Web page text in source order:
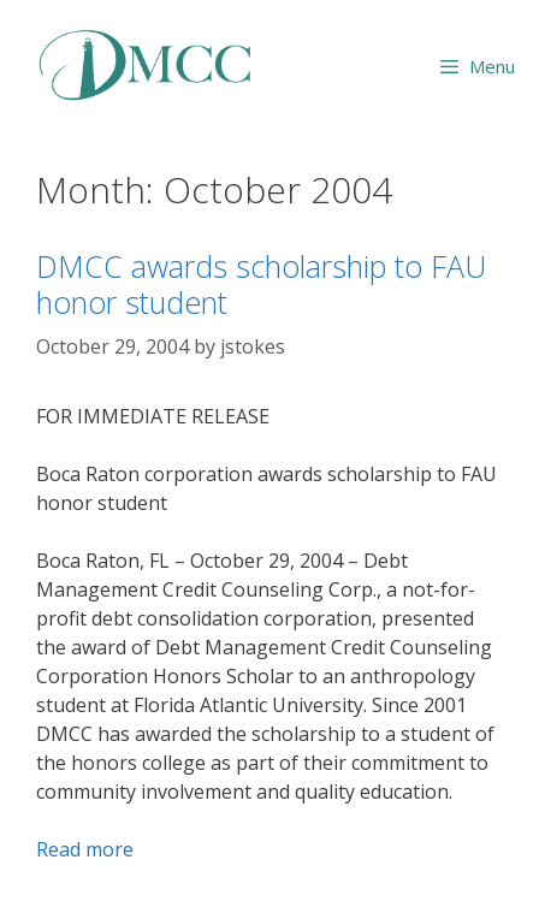
content
Menu
Month: October 2004
DMCC awards scholarship to FAU
honor student
October 29, 2004 by jstokes
FOR IMMEDIATE RELEASE
Boca Raton corporation awards scholarship to FAU
honor student
Boca Raton, FL – October 29, 2004 – Debt
Management Credit Counseling Corp., a not-for-
profit debt consolidation corporation, presented
the award of Debt Management Credit Counseling
Corporation Honors Scholar to an anthropology
student at Florida Atlantic University. Since 2001
DMCC has awarded the scholarship to a student of
the honors college as part of their commitment to
community involvement and quality education.
Read more